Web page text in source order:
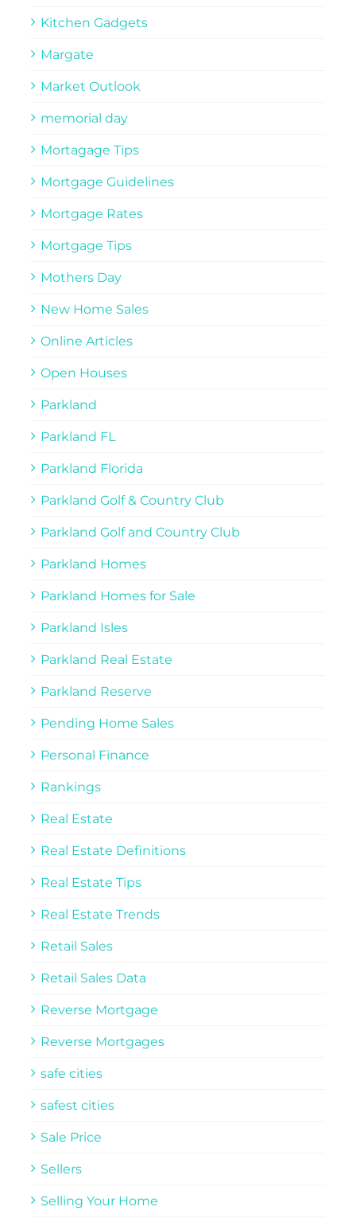
Kitchen Gadgets
Margate
Market Outlook
memorial day
Mortagage Tips
Mortgage Guidelines
Mortgage Rates
Mortgage Tips
Mothers Day
New Home Sales
Online Articles
Open Houses
Parkland
Parkland FL
Parkland Florida
Parkland Golf & Country Club
Parkland Golf and Country Club
Parkland Homes
Parkland Homes for Sale
Parkland Isles
Parkland Real Estate
Parkland Reserve
Pending Home Sales
Personal Finance
Rankings
Real Estate
Real Estate Definitions
Real Estate Tips
Real Estate Trends
Retail Sales
Retail Sales Data
Reverse Mortgage
Reverse Mortgages
safe cities
safest cities
Sale Price
Sellers
Selling Your Home